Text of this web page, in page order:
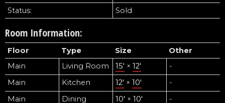
Status:
Sold
Room Information:
Floor Type Size
Other
Main
Living Room 15' × 12'
-
Main
Kitchen 12' × 10'
-
Main
Dining 10' × 10' -